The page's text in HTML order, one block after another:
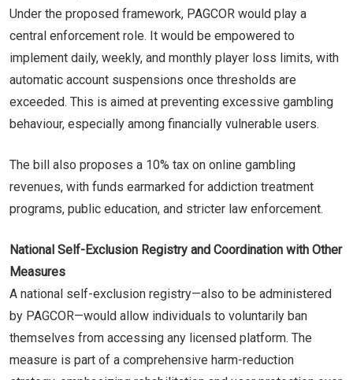
Under the proposed framework, PAGCOR would play a
central enforcement role. It would be empowered to
implement daily, weekly, and monthly player loss limits, with
automatic account suspensions once thresholds are
exceeded. This is aimed at preventing excessive gambling
behaviour, especially among financially vulnerable users.
The bill also proposes a 10% tax on online gambling
revenues, with funds earmarked for addiction treatment
programs, public education, and stricter law enforcement.
National Self-Exclusion Registry and Coordination with Other
Measures
A national self-exclusion registry—also to be administered
by PAGCOR—would allow individuals to voluntarily ban
themselves from accessing any licensed platform. The
measure is part of a comprehensive harm-reduction